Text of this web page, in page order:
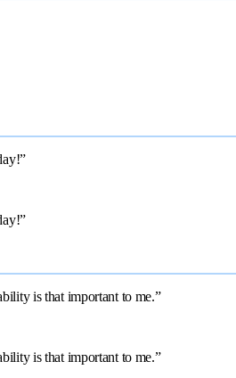
is that important to me.”
is that important to me.”